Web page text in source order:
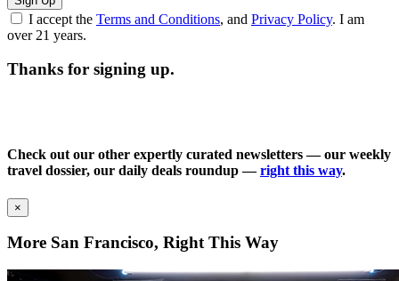
I accept the Terms and Conditions, and Privacy Policy. I am
over 21 years.
Thanks for signing up.
Check out our other expertly curated newsletters — our weekly
travel dossier, our daily deals roundup —right this way.
×
More San Francisco, Right This Way